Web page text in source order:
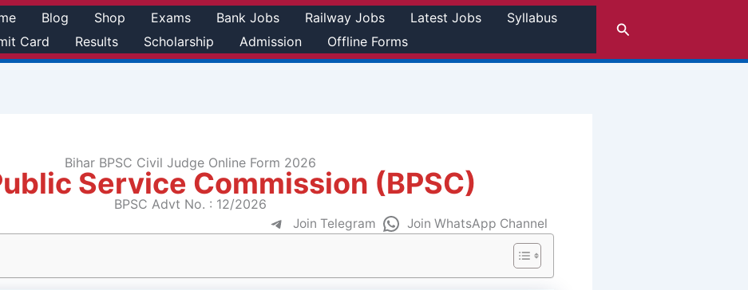
Blog Shop Exams Bank Jobs Railway Jobs Latest Jobs
Syllabus
Card
Results Scholarship Admission Offline Forms
Search
Bihar BPSC Civil Judge Online Form 2026
Service Commission (BPSC)
BPSC Advt No. : 12/2026
Join Telegram Join WhatsApp Channel